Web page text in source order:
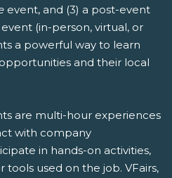
event, and (3) a post-event
event (in-person, virtual, or
a powerful way to learn
and their local
are multi-hour experiences
with company
in hands-on activities,
used on the job. VFairs,